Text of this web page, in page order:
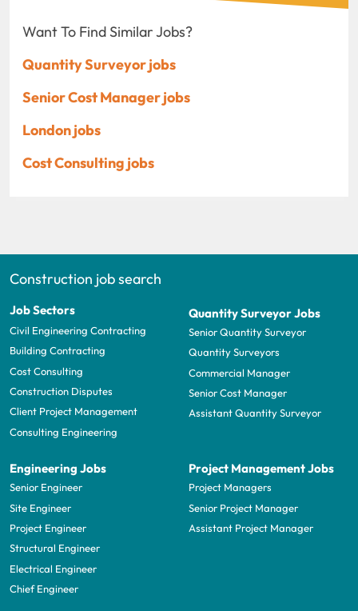
Want To Find Similar Jobs?
Quantity Surveyor jobs
Senior Cost Manager jobs
London jobs
Cost Consulting jobs
Construction job search
Job Sectors
Civil Engineering Contracting
Building Contracting
Cost Consulting
Construction Disputes
Client Project Management
Consulting Engineering
Quantity Surveyor Jobs
Senior Quantity Surveyor
Quantity Surveyors
Commercial Manager
Senior Cost Manager
Assistant Quantity Surveyor
Engineering Jobs
Senior Engineer
Site Engineer
Project Engineer
Structural Engineer
Electrical Engineer
Chief Engineer
Project Management Jobs
Project Managers
Senior Project Manager
Assistant Project Manager